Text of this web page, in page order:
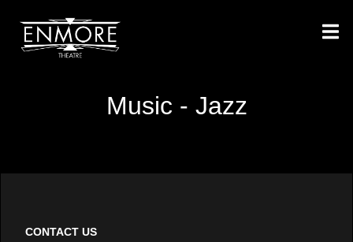
Music - Jazz
CONTACT US